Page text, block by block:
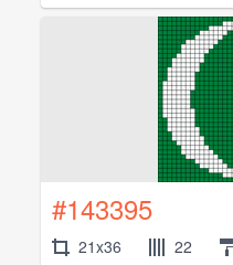
#143395
21x36 22